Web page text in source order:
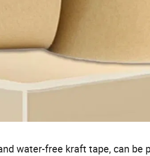
water-free kraft tape, can be